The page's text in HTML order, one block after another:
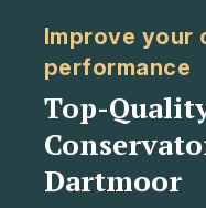
Improve your
performance
Top-
Dartmoor